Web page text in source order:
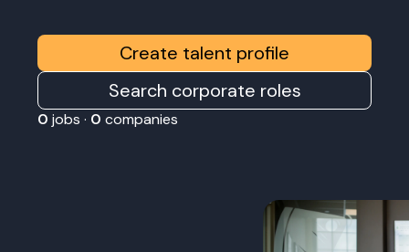
Create talent profile
Search corporate roles
0 jobs · 0 companies